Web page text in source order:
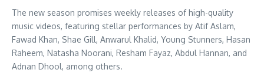
The new season promises weekly releases of high-quality
music videos, featuring stellar performances by Atif Aslam,
Fawad Khan, Shae Gill, Anwarul Khalid, Young Stunners, Hasan
Raheem, Natasha Noorani, Resham Fayaz, Abdul Hannan, and
Adnan Dhool, among others.